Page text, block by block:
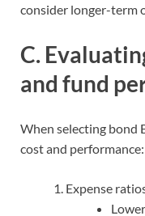
consider longer-term
C.
and fund
When selecting bond
cost and performance:
Expense